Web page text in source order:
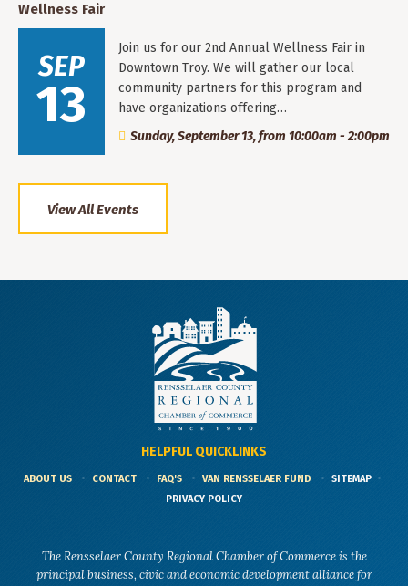
Wellness Fair
SEP
13
Join us for our 2nd Annual Wellness Fair in
Downtown Troy. We will gather our local
community partners for this program and
have organizations offering…
Sunday, September 13, from 10:00am - 2:00pm
View All Events
HELPFUL QUICKLINKS
ABOUT US CONTACT FAQ'S VAN RENSSELAER FUND
SITEMAP
PRIVACY POLICY
The Rensselaer County Regional Chamber of Commerce is the
principal business, civic and economic development alliance for